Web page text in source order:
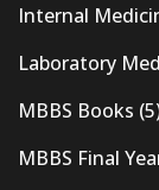
Internal
Laboratory
MBBS Books
MBBS Final